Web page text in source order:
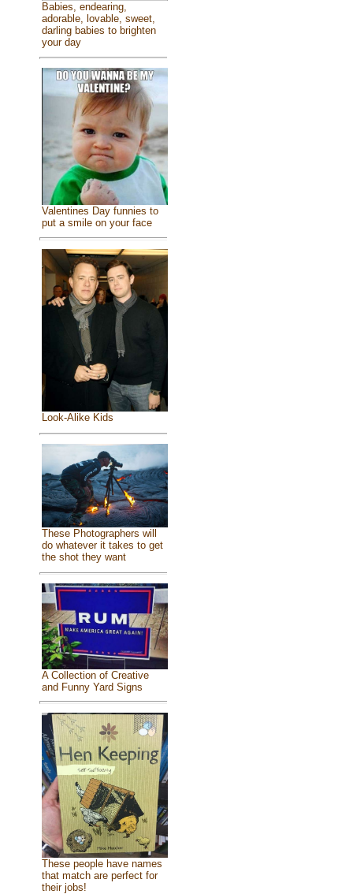
Babies, endearing,
adorable, lovable, sweet,
darling babies to brighten
your day
Valentines Day funnies to
put a smile on your face
Look-Alike Kids
These Photographers will
do whatever it takes to get
the shot they want
A Collection of Creative
and Funny Yard Signs
These people have names
that match are perfect for
their jobs!